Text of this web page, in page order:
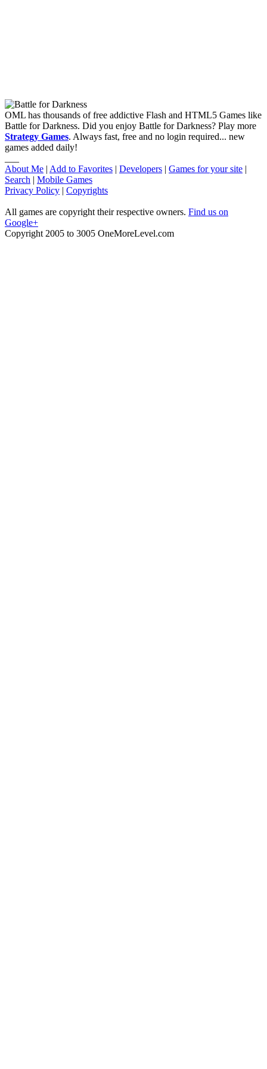
OML has thousands of free addictive Flash and HTML5 Games like
Battle for Darkness. Did you enjoy Battle for Darkness? Play more
Strategy Games. Always fast, free and no login required... new
games added daily!
About Me | Add to Favorites | Developers | Games for your site |
Search | Mobile Games
Privacy Policy | Copyrights
All games are copyright their respective owners. Find us on
Google+
Copyright 2005 to 3005 OneMoreLevel.com